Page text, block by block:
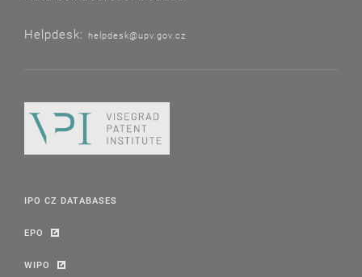
Helpdesk: helpdesk@upv.gov.cz
IPO CZ DATABASES
EPO
WIPO